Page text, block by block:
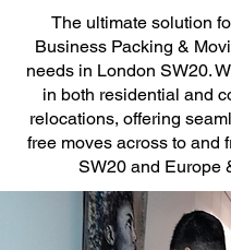
The ultimate solution
Business Packing &
needs in London SW20.
in both residential and
relocations, offering
free moves across to and
SW20 and Europe